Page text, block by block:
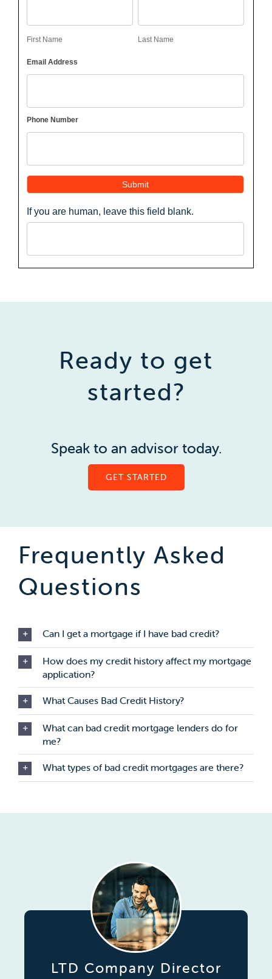
Name
First Name
Name
Last Name
Email Address
Phone Number
Submit
If you are human, leave this field blank.
Ready to get
started?
Speak to an advisor today.
GET STARTED
Frequently Asked
Questions
Can I get a mortgage if I have bad credit?
How does my credit history affect my mortgage
application?
What Causes Bad Credit History?
What can bad credit mortgage lenders do for
me?
What types of bad credit mortgages are there?
LTD Company Director